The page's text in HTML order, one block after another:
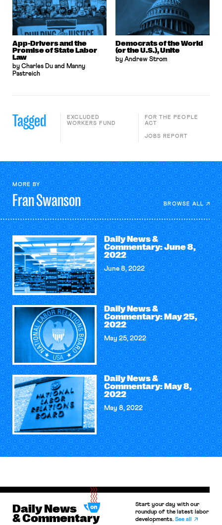
App-Drivers and the
Promise of State Labor
Law
by Charles Du and Manny
Pastreich
Democrats of the World
(or the U.S.), Unite
by Andrew Strom
Tagged
EXCLUDED
WORKERS FUND
FOR THE PEOPLE
ACT
JOBS REPORT
MORE BY
FranSwanson BROWSE ALL
Daily News &
Commentary: June 8,
2022
June 8, 2022
Daily News &
Commentary: May 25,
2022
May 25, 2022
Daily News &
Commentary: May 8,
2022
May 8, 2022
Daily News
& Commentary
Start your day with our
roundup of the latest labor
developments.See all